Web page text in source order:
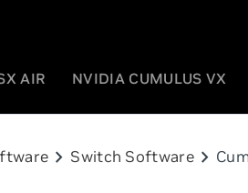
AIR NVIDIA CUMULUS VX
chevron_right Switch Softwarechevron_right